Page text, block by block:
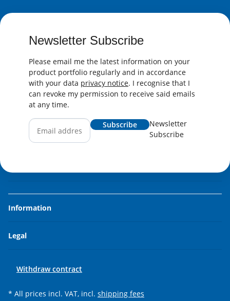
Newsletter Subscribe
Please email me the latest information on your
product portfolio regularly and in accordance
with your data privacy notice. I recognise that I
can revoke my permission to receive said emails
at any time.
Subscribe
Newsletter
Subscribe
Information
Legal
Withdraw contract
* All prices incl. VAT, incl. shipping fees